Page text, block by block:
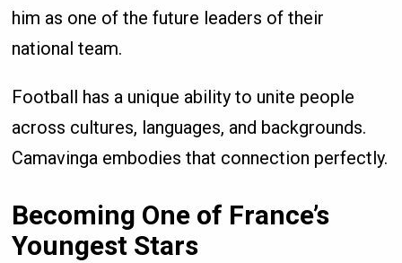
him as one of the future leaders of their
national team.
Football has a unique ability to unite people
across cultures, languages, and backgrounds.
Camavinga embodies that connection perfectly.
Becoming One of France’s
Youngest Stars